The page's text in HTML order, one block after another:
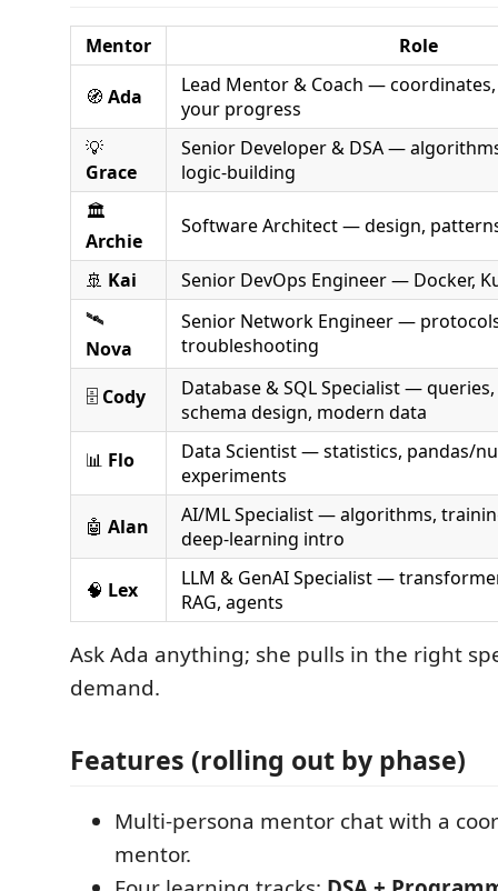
Mentor Role
🧭 Ada
Lead Mentor & Coach —
your progress
💡
Grace
Senior Developer & DSA —
logic-building
🏛️
Archie
Software Architect — design,
🚢 Kai
Senior DevOps Engineer — Docker,
🛰️
Nova
Senior Network Engineer —
troubleshooting
🗄️ Cody
Database & SQL Specialist —
schema design, modern data
📊 Flo
Data Scientist — statistics, pandas/
experiments
🤖 Alan
AI/ML Specialist — algorithms,
deep-learning intro
🧠 Lex
LLM & GenAI Specialist —
RAG, agents
Ask Ada anything; she pulls in the right
demand.
Features (rolling out by phase)
Multi-persona mentor chat with a
mentor.